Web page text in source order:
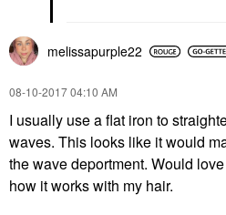
melissapurple22
‎08-10-201704:10 AM
I usually use a flat iron to
waves. This looks like it would
the wave deportment. Would
how it works with my hair.